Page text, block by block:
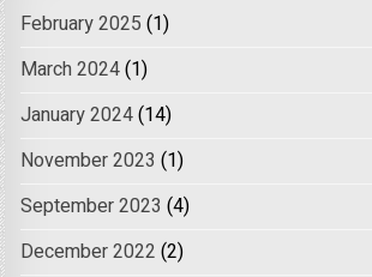
February 2025 (1)
March 2024(1)
January 2024(14)
November 2023 (1)
September 2023 (4)
December 2022 (2)